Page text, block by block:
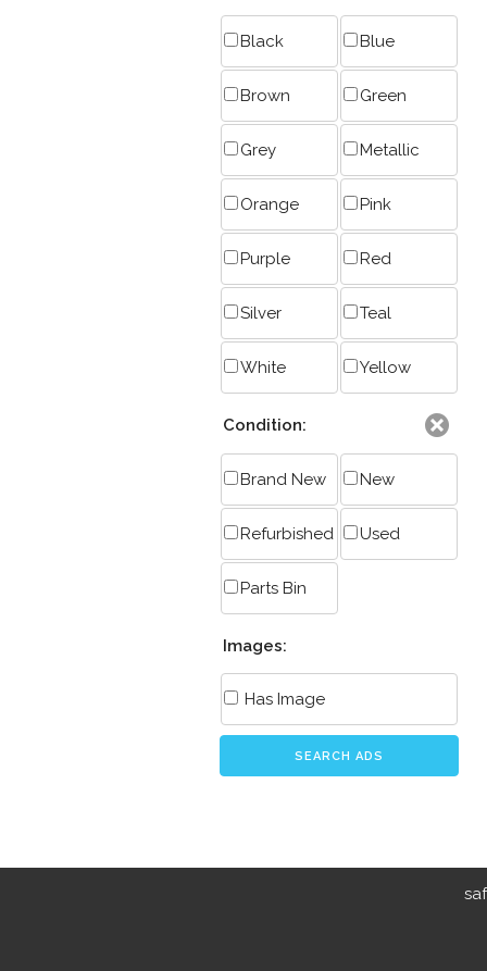
Black Blue
Brown Green
Grey Metallic
Orange Pink
Purple Red
Silver Teal
White Yellow
Condition:
Brand New New
Refurbished Used
Parts Bin
Images:
Has Image
SEARCH ADS